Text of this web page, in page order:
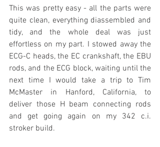
This was pretty easy - all the parts were
quite clean, everything diassembled and
tidy, and the whole deal was just
effortless on my part. I stowed away the
ECG-C heads, the EC crankshaft, the EBU
rods, and the ECG block, waiting until the
next time I would take a trip to Tim
McMaster in Hanford, California, to
deliver those H beam connecting rods
and get going again on my 342 c.i.
stroker build.